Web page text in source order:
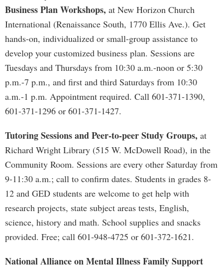
Business Plan Workshops, at New Horizon Church
International (Renaissance South, 1770 Ellis Ave.). Get
hands-on, individualized or small-group assistance to
develop your customized business plan. Sessions are
Tuesdays and Thursdays from 10:30 a.m.-noon or 5:30
p.m.-7 p.m., and first and third Saturdays from 10:30
a.m.-1 p.m. Appointment required. Call 601-371-1390,
601-371-1296 or 601-371-1427.
Tutoring Sessions and Peer-to-peer Study Groups, at
Richard Wright Library (515 W. McDowell Road), in the
Community Room. Sessions are every other Saturday from
9-11:30 a.m.; call to confirm dates. Students in grades 8-
12 and GED students are welcome to get help with
research projects, state subject areas tests, English,
science, history and math. School supplies and snacks
provided. Free; call 601-948-4725 or 601-372-1621.
National Alliance on Mental Illness Family Support